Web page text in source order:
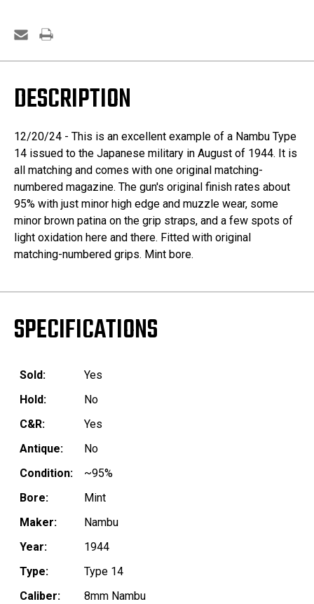
DESCRIPTION
12/20/24 - This is an excellent example of a Nambu Type
14 issued to the Japanese military in August of 1944. It is
all matching and comes with one original matching-
numbered magazine. The gun's original finish rates about
95% with just minor high edge and muzzle wear, some
minor brown patina on the grip straps, and a few spots of
light oxidation here and there. Fitted with original
matching-numbered grips. Mint bore.
SPECIFICATIONS
Sold:
Yes
Hold:
No
C&R:
Yes
Antique:
No
Condition:
~95%
Bore:
Mint
Maker:
Nambu
Year:
1944
Type:
Type 14
Caliber:
8mm Nambu